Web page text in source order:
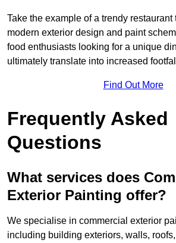
Take the example of a trendy restaurant
modern exterior design and paint
food enthusiasts looking for a unique
ultimately translate into increased
Find Out More
Frequently Asked
Questions
What services does
Exterior Painting offer?
We specialise in commercial exterior
including building exteriors, walls,